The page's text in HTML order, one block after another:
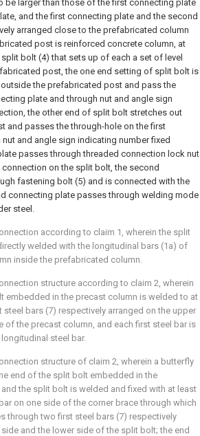
be larger than those of the first connecting plate
and the first connecting plate and the second
arranged close to the prefabricated column
post is reinforced concrete column, at
bolt (4) that sets up of each a set of level
post, the one end setting of split bolt is
the prefabricated post and pass the
plate and through nut and angle sign
the other end of split bolt stretches out
and passes the through-hole on the first
and angle sign indicating number fixed
passes through threaded connection lock nut
on the split bolt, the second
fastening bolt (5) and is connected with the
connecting plate passes through welding mode
steel.
according to claim 1, wherein the split
welded with the longitudinal bars (1a) of
inside the prefabricated column.
structure according to claim 2, wherein
embedded in the precast column is welded to at
steel bars (7) respectively arranged on the upper
of the precast column, and each first steel bar is
steel bar.
structure of claim 2, wherein a butterfly
end of the split bolt embedded in the
the split bolt is welded and fixed with at least
on one side of the corner brace through which
through two first steel bars (7) respectively
and the lower side of the split bolt; the end